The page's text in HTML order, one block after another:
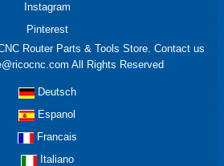
Instagram
Pinterest
Router Parts & Tools Store. Contact us
All Rights Reserved
Deutsch
Espanol
Francais
Italiano